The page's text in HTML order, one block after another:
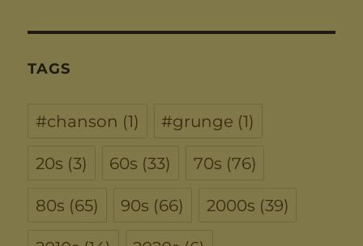
TAGS
#chanson (1) #grunge (1)
20s (3) 60s (33) 70s (76)
80s (65) 90s (66) 2000s (39)